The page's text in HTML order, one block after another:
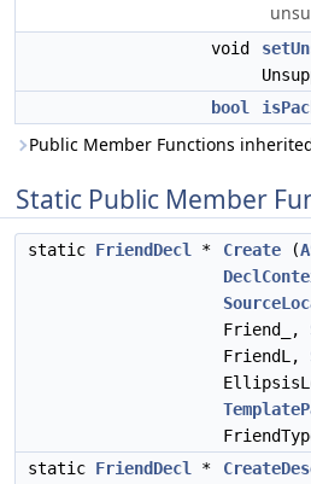
void
bool
Public Member Functions
Static Public Member
static FriendDecl * Create (
Friend_,
FriendL,
static FriendDecl *